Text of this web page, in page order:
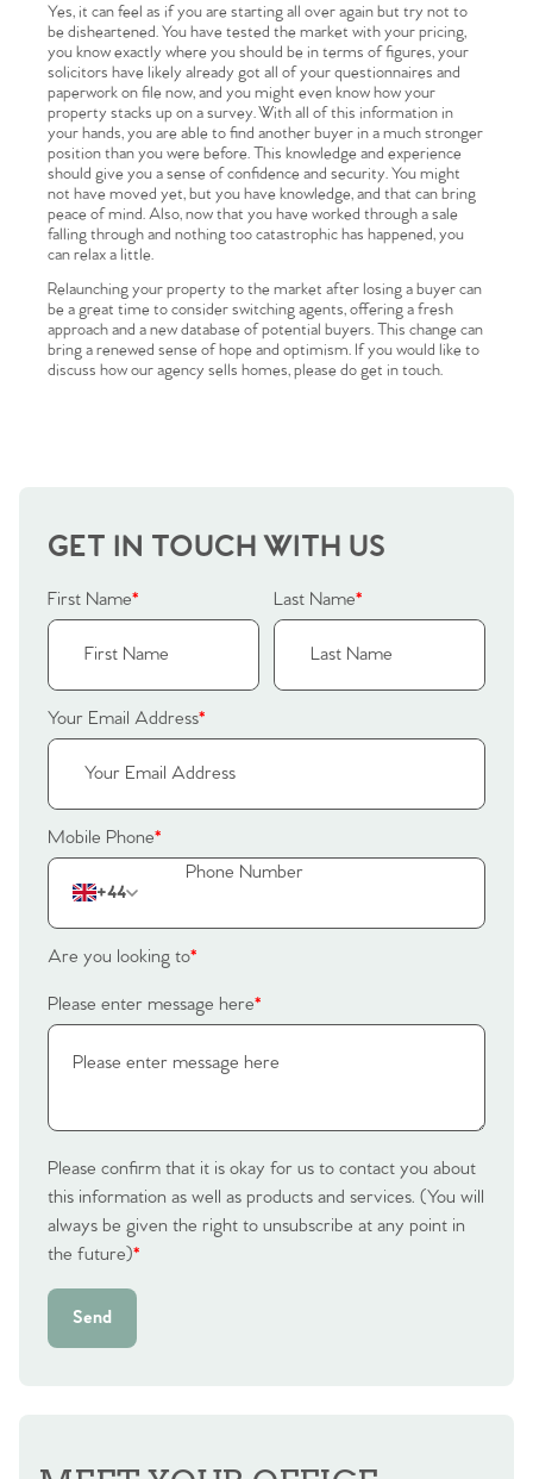
Home
The Heart of No.86
Homes for Sale
Sell Your Home
Register to Heads Up Alerts
Tips
Our Valuations
Contact No. 86 Estate
Agency
Yes, it can feel as if you are starting all over again but try not to
be disheartened. You have tested the market with your pricing,
you know exactly where you should be in terms of figures, your
solicitors have likely already got all of your questionnaires and
paperwork on file now, and you might even know how your
property stacks up on a survey. With all of this information in
your hands, you are able to find another buyer in a much stronger
position than you were before. This knowledge and experience
should give you a sense of confidence and security. You might
not have moved yet, but you have knowledge, and that can bring
peace of mind. Also, now that you have worked through a sale
falling through and nothing too catastrophic has happened, you
can relax a little.
Relaunching your property to the market after losing a buyer can
be a great time to consider switching agents, offering a fresh
approach and a new database of potential buyers. This change can
bring a renewed sense of hope and optimism. If you would like to
discuss how our agency sells homes, please do get in touch.
GET IN TOUCH WITH US
First Name* Last Name*
Your Email Address*
Mobile Phone*
+44
Are you looking to*
Please enter message here*
Please confirm that it is okay for us to contact you about
this information as well as products and services. (You will
always be given the right to unsubscribe at any point in
the future)*
Send